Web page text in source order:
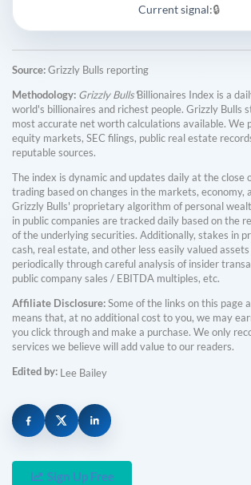
Current signal:🔒
Source:Grizzly Bulls reporting
Methodology: Grizzly Bulls'Billionaires Index is a
world's billionaires and richest people. Grizzly Bulls
most accurate net worth calculations available. We
equity markets, SEC filings, public real estate
reputable sources.
The index is dynamic and updates daily at the close
trading based on changes in the markets, economy,
Grizzly Bulls' proprietary algorithm of personal
in public companies are tracked daily based on the
of the underlying securities. Additionally, stakes in
cash, real estate, and other less easily valued
periodically through careful analysis of insider
public company sales / EBITDA multiples, etc.
Affiliate Disclosure:Some of the links on this page
means that, at no additional cost to you, we may
you click through and make a purchase. We only
services we believe will add value to our readers.
Edited by: Lee Bailey
Sign Up Free